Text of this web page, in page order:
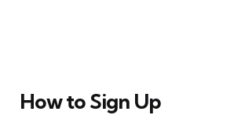
How to Sign Up